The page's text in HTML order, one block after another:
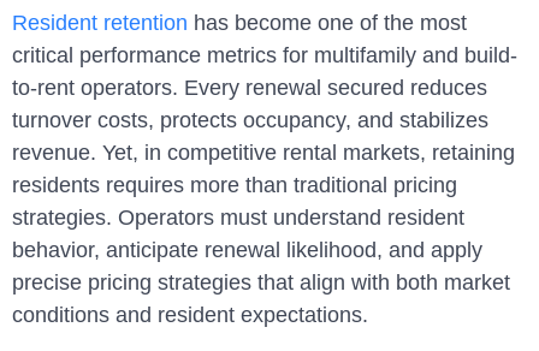
Resident retention has become one of the most
critical performance metrics for multifamily and build-
to-rent operators. Every renewal secured reduces
turnover costs, protects occupancy, and stabilizes
revenue. Yet, in competitive rental markets, retaining
residents requires more than traditional pricing
strategies. Operators must understand resident
behavior, anticipate renewal likelihood, and apply
precise pricing strategies that align with both market
conditions and resident expectations.